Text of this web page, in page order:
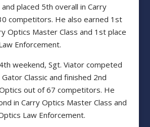
placed 5th overall in Carry
competitors. He also earned 1st
Optics Master Class and 1st place
Enforcement.
weekend, Sgt. Viator competed
Classic and finished 2nd
out of 67 competitors. He
in Carry Optics Master Class and
Law Enforcement.